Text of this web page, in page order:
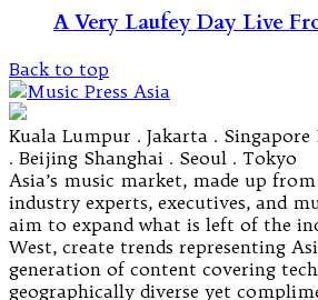
A Very Laufey Day Live
Back to top
Kuala Lumpur . Jakarta .
. Beijing Shanghai . Seoul . Tokyo
Asia’s music market, made up
industry experts, executives, and
aim to expand what is left of the
West, create trends representing
generation of content covering
geographically diverse yet